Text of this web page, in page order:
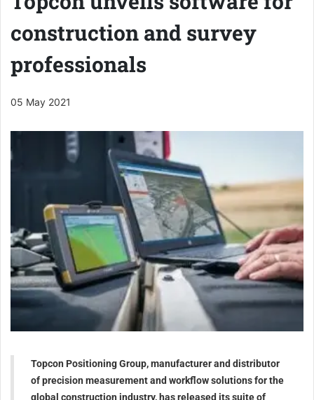
construction and survey
professionals
05 May 2021
Topcon Positioning Group, manufacturer and distributor
of precision measurement and workflow solutions for the
global construction industry, has released its suite of